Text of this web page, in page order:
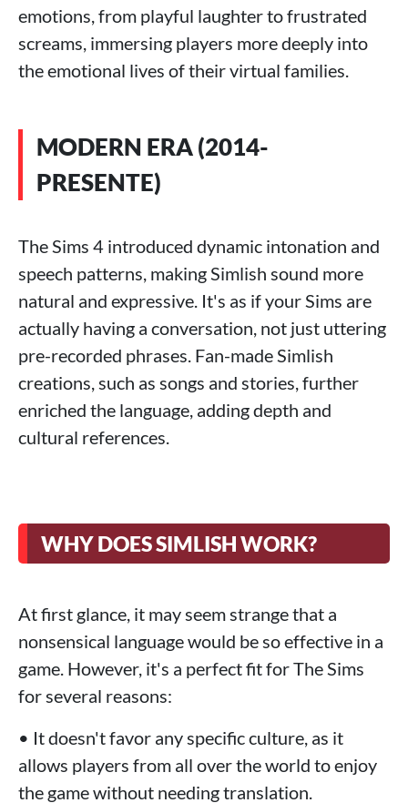
emotions, from playful laughter to frustrated
screams, immersing players more deeply into
the emotional lives of their virtual families.
MODERN ERA (2014-
PRESENTE)
The Sims 4 introduced dynamic intonation and
speech patterns, making Simlish sound more
natural and expressive. It's as if your Sims are
actually having a conversation, not just uttering
pre-recorded phrases. Fan-made Simlish
creations, such as songs and stories, further
enriched the language, adding depth and
cultural references.
WHY DOES SIMLISH WORK?
At first glance, it may seem strange that a
nonsensical language would be so effective in a
game. However, it's a perfect fit for The Sims
for several reasons:
• It doesn't favor any specific culture, as it
allows players from all over the world to enjoy
the game without needing translation.